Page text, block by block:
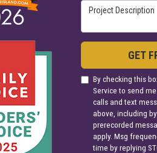
Project
GET
By checking this
Service to send
calls and text
above, including
prerecorded
apply. Msg
time by replying